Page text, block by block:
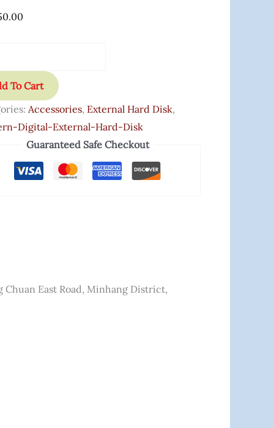
To Cart
Accessories, External Hard Disk,
Digital-External-Hard-Disk
Guaranteed Safe Checkout
East Road, Minhang District,